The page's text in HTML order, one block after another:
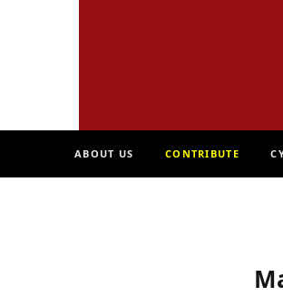
ABOUT US CONTRIBUTE